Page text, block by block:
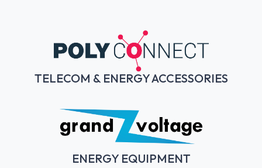
TELECOM & ENERGY ACCESSORIES
ENERGY EQUIPMENT